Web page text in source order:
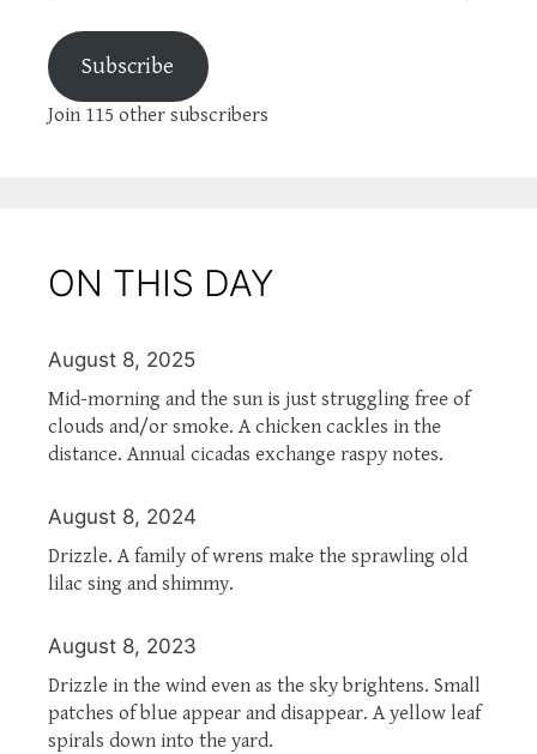
Subscribe
Join 115 other subscribers
ON THIS DAY
August 8, 2025
Mid-morning and the sun is just struggling free of
clouds and/or smoke. A chicken cackles in the
distance. Annual cicadas exchange raspy notes.
August 8, 2024
Drizzle. A family of wrens make the sprawling old
lilac sing and shimmy.
August 8, 2023
Drizzle in the wind even as the sky brightens. Small
patches of blue appear and disappear. A yellow leaf
spirals down into the yard.